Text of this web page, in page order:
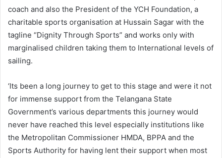
coach and also the President of the YCH Foundation, a
charitable sports organisation at Hussain Sagar with the
tagline “Dignity Through Sports” and works only with
marginalised children taking them to International levels of
sailing.
‘Its been a long journey to get to this stage and were it not
for immense support from the Telangana State
Government’s various departments this journey would
never have reached this level especially institutions like
the Metropolitan Commissioner HMDA, BPPA and the
Sports Authority for having lent their support when most